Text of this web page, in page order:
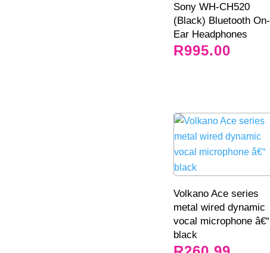
Sony WH-CH520
(Black) Bluetooth On-
Ear Headphones
R995.00
Volkano Ace series
metal wired dynamic
vocal microphone â€“
black